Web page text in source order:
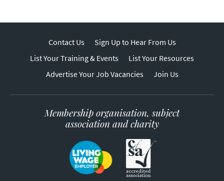
Contact Us
Sign Up to Hear From Us
List Your Training & Events
List Your Resources
Advertise Your Job Vacancies
Join Us
Membership organisation, subject
association and charity